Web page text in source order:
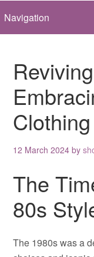
12 March 2024 by
The
80s
The 1980s was a